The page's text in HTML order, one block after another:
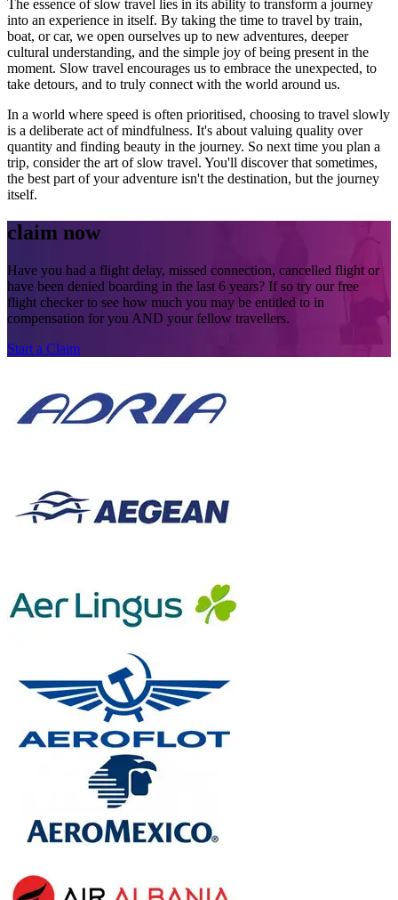
The essence of slow travel lies in its ability to transform a journey
into an experience in itself. By taking the time to travel by train,
boat, or car, we open ourselves up to new adventures, deeper
cultural understanding, and the simple joy of being present in the
moment. Slow travel encourages us to embrace the unexpected, to
take detours, and to truly connect with the world around us.
In a world where speed is often prioritised, choosing to travel slowly
is a deliberate act of mindfulness. It's about valuing quality over
quantity and finding beauty in the journey. So next time you plan a
trip, consider the art of slow travel. You'll discover that sometimes,
the best part of your adventure isn't the destination, but the journey
itself.
claim now
Have you had a flight delay, missed connection, cancelled flight or
have been denied boarding in the last 6 years? If so try our free
flight checker to see how much you may be entitled to in
compensation for you AND your fellow travellers.
Start a Claim